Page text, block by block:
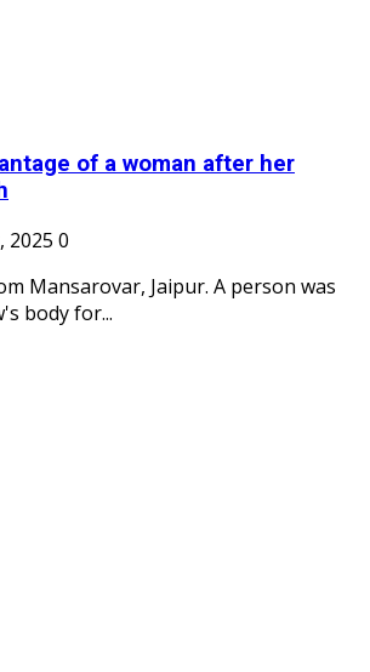
of a woman after her
2025 0
Mansarovar, Jaipur. A person was
body for...